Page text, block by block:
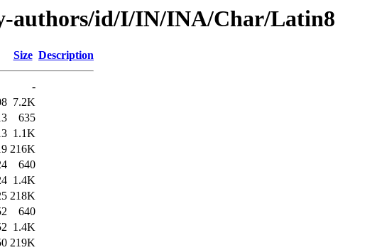
authors/id/I/IN/INA/Char/Latin8
Size Description
-
7.2K
635
1.1K
216K
640
1.4K
218K
640
1.4K
219K